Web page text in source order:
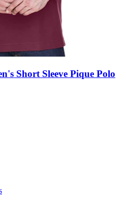
Short Sleeve Pique Polo